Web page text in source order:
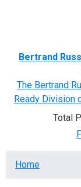
Bertrand
The Bertrand
Ready Division
Total
Home